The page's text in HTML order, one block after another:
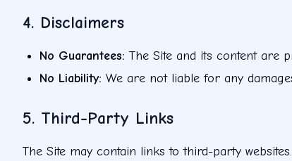
4. Disclaimers
No Guarantees: The Site and its content are
No Liability: We are not liable for any
5. Third-Party Links
The Site may contain links to third-party